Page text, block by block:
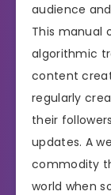
audience
This manual
algorithmic
content
regularly
their
updates. A
commodity
world when